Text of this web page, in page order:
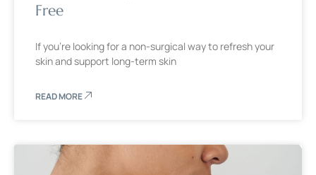
Free
If you’re looking for a non-surgical way to refresh your
skin and support long-term skin
READ MORE